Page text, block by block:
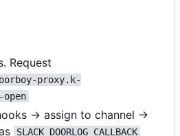
Request
proxy.k-
→ assign to channel ->
SLACK_DOORLOG_CALLBACK